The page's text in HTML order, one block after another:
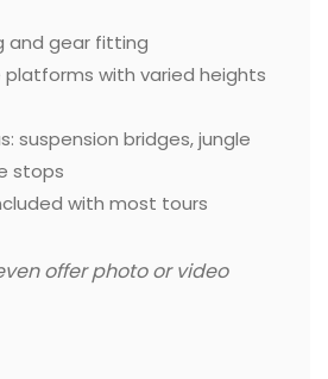
and gear fitting
platforms with varied heights
suspension bridges, jungle
stops
with most tours
offer photo or video